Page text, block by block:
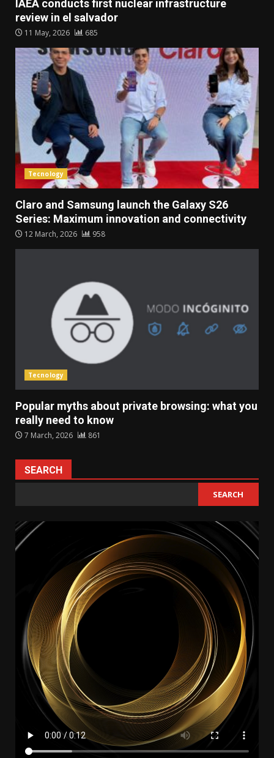
IAEA conducts first nuclear infrastructure
review in el salvador
11 May, 2026 685
Tecnology
Claro and Samsung launch the Galaxy S26
Series: Maximum innovation and connectivity
12 March, 2026 958
Tecnology
Popular myths about private browsing: what you
really need to know
7 March, 2026 861
SEARCH
SEARCH